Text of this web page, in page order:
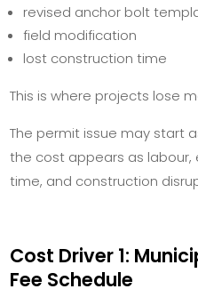
revised anchor bolt
field modification
lost construction time
This is where projects lose
The permit issue may start
the cost appears as labour,
time, and construction
Cost Driver 1:
Fee Schedule